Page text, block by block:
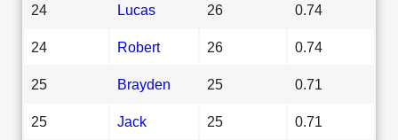
24 Lucas 26 0.74
24 Robert 26 0.74
25 Brayden 25 0.71
25 Jack 25 0.71